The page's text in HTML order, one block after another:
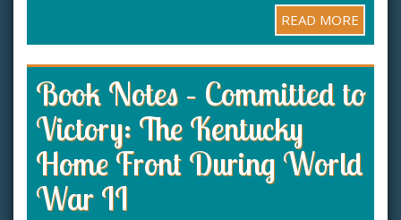
READ MORE
Book Notes – Committed to
Victory: The Kentucky
Home Front During World
War II